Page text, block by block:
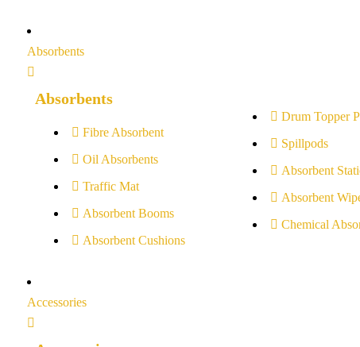
Absorbents
Absorbents
Fibre Absorbent
Oil Absorbents
Traffic Mat
Absorbent Booms
Absorbent Cushions
Drum Topper
Spillpods
Absorbent
Absorbent
Chemical
Accessories